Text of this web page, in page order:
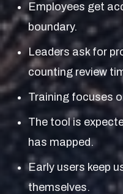
Employees get
boundary.
Leaders ask for
counting review
Training focuses
The tool is
has mapped.
Early users keep
themselves.